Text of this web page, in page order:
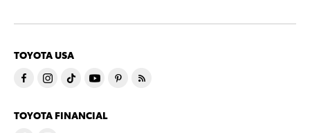
TOYOTA USA
TOYOTA FINANCIAL